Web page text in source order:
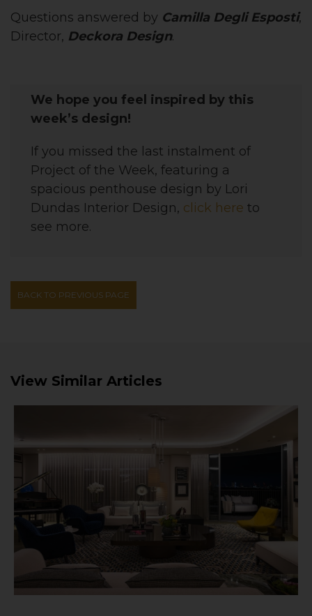
Questions answered by Camilla Degli Esposti,
Director, Deckora Design.
We hope you feel inspired by this
week’s design!
If you missed the last instalment of
Project of the Week, featuring a
spacious penthouse design by Lori
Dundas Interior Design, click here to
see more.
BACK TO PREVIOUS PAGE
View Similar Articles